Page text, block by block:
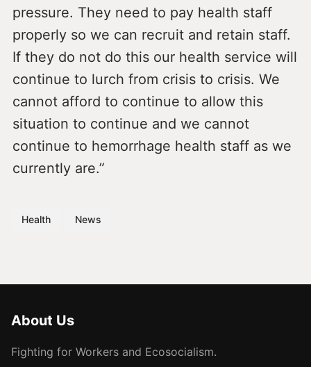
pressure. They need to pay health staff
properly so we can recruit and retain staff.
If they do not do this our health service will
continue to lurch from crisis to crisis. We
cannot afford to continue to allow this
situation to continue and we cannot
continue to hemorrhage health staff as we
currently are.”
Health News
About Us
Fighting for Workers and Ecosocialism.